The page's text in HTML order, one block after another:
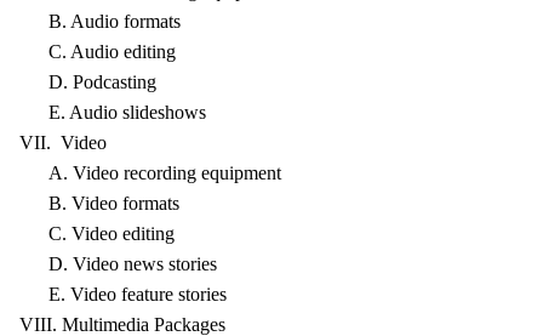
B. Audio formats
C. Audio editing
D. Podcasting
E. Audio slideshows
VII. Video
A. Video recording equipment
B. Video formats
C. Video editing
D. Video news stories
E. Video feature stories
VIII. Multimedia Packages